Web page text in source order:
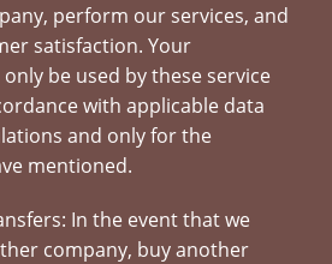
perform our services, and
satisfaction. Your
be used by these service
with applicable data
and only for the
mentioned.
In the event that we
company, buy another